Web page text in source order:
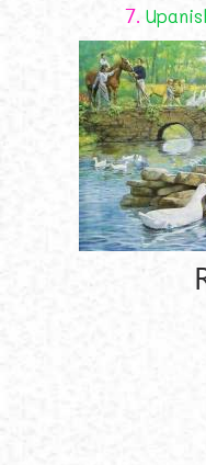
7.